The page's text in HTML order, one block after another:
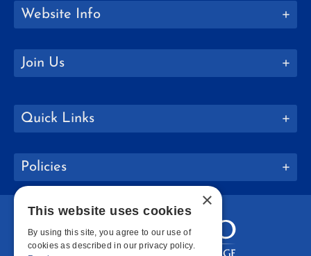
Quick Links
Join Us
Policies
Website Info
×
This website uses cookies
By using this site, you agree to our use of
cookies as described in our privacy policy.